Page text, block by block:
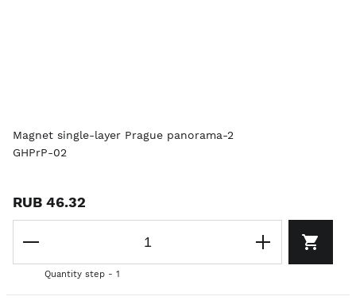
Magnet single-layer Prague panorama-2
GHPrP-02
RUB 46.32
Quantity step - 1